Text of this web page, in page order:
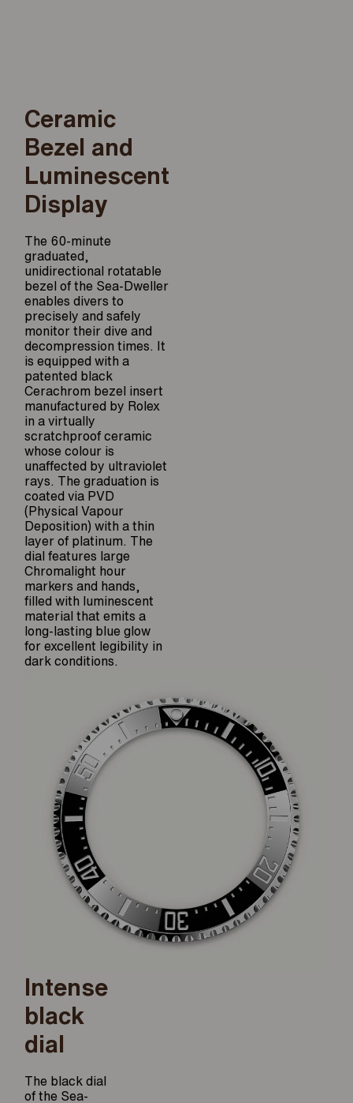
Ceramic
Bezel and
Luminescent
Display
The 60-minute
graduated,
unidirectional rotatable
bezel of the Sea-Dweller
enables divers to
precisely and safely
monitor their dive and
decompression times. It
is equipped with a
patented black
Cerachrom bezel insert
manufactured by Rolex
in a virtually
scratchproof ceramic
whose colour is
unaffected by ultraviolet
rays. The graduation is
coated via PVD
(Physical Vapour
Deposition) with a thin
layer of platinum. The
dial features large
Chromalight hour
markers and hands,
filled with luminescent
material that emits a
long-lasting blue glow
for excellent legibility in
dark conditions.
Intense
black
dial
The black dial
of the Sea-